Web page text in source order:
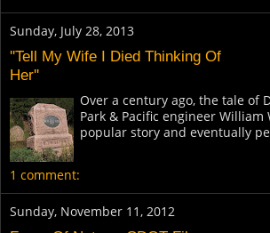
Sunday, July 28, 2013
''Tell My Wife I Died Thinking Of
Her''
Over a century ago, the tale of
Park & Pacific engineer William
popular story and eventually
1 comment:
Sunday, November 11, 2012